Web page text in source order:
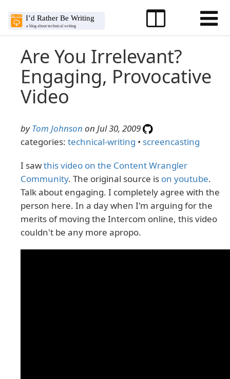
Are You Irrelevant?
Engaging, Provocative
Video
byTom Johnson on Jul 30, 2009
categories: technical-writing • screencasting
I sawthis video on the Content Wrangler
Community. The original source is on youtube.
Talk about engaging. I completely agree with the
person here. In a day when I'm arguing for the
merits of moving the Intercom online, this video
couldn't be any more apropo.